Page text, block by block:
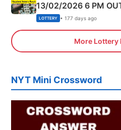
13/02/2026 6 PM
Day Friday Winning
LOTTERY • 177 days ago
More Lottery
NYT Mini Crossword